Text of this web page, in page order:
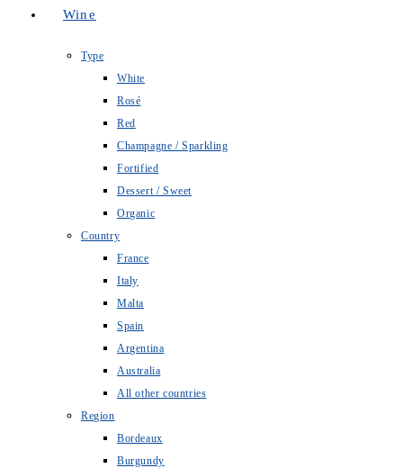
Wine
Type
White
Rosé
Red
Champagne / Sparkling
Fortified
Dessert / Sweet
Organic
Country
France
Italy
Malta
Spain
Argentina
Australia
All other countries
Region
Bordeaux
Burgundy